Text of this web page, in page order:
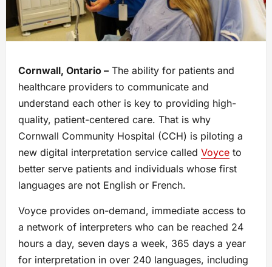
Cornwall, Ontario – The ability for patients and
healthcare providers to communicate and
understand each other is key to providing high-
quality, patient-centered care. That is why
Cornwall Community Hospital (CCH) is piloting a
new digital interpretation service called Voyce to
better serve patients and individuals whose first
languages are not English or French.
Voyce provides on-demand, immediate access to
a network of interpreters who can be reached 24
hours a day, seven days a week, 365 days a year
for interpretation in over 240 languages, including